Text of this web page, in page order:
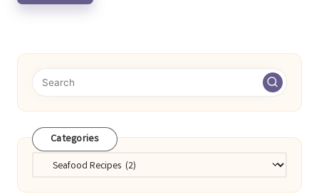
Categories
Categories